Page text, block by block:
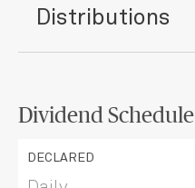
Distributions
Dividend Schedule
DECLARED